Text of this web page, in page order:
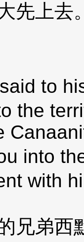
先上
to
the
into
with
兄弟西